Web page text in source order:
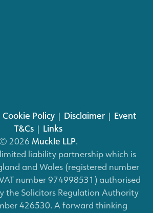
Cookie Policy| Disclaimer| Event
T&Cs | Links
© 2026 Muckle LLP.
limited liability partnership which is
and Wales (registered number
number 974998531) authorised
the Solicitors Regulation Authority
426530. A forward thinking